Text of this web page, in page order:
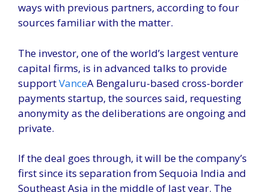
ways with previous partners, according to four
sources familiar with the matter.
The investor, one of the world’s largest venture
capital firms, is in advanced talks to provide
supportVanceA Bengaluru-based cross-border
payments startup, the sources said, requesting
anonymity as the deliberations are ongoing and
private.
If the deal goes through, it will be the company’s
first since its separation from Sequoia India and
Southeast Asia in the middle of last year. The